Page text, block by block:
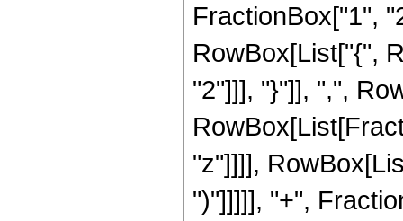
FractionBox["1",
RowBox[List["{",
"2"]]], "}"]], ",",
"z"]]]],
")"]]]]], "+",